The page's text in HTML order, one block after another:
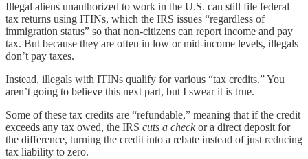
Illegal aliens unauthorized to work in the U.S. can still file federal
tax returns using ITINs, which the IRS issues “regardless of
immigration status” so that non‑citizens can report income and pay
tax. But because they are often in low or mid-income levels, illegals
don’t pay taxes.
Instead, illegals with ITINs qualify for various “tax credits.” You
aren’t going to believe this next part, but I swear it is true.
Some of these tax credits are “refundable,” meaning that if the credit
exceeds any tax owed, the IRS cuts a checkor a direct deposit for
the difference, turning the credit into a rebate instead of just reducing
tax liability to zero.